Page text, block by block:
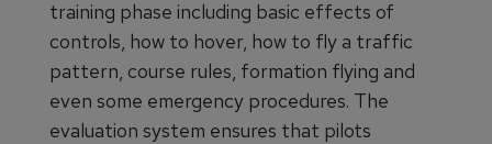
training phase including basic effects of
controls, how to hover, how to fly a traffic
pattern, course rules, formation flying and
even some emergency procedures. The
evaluation system ensures that pilots